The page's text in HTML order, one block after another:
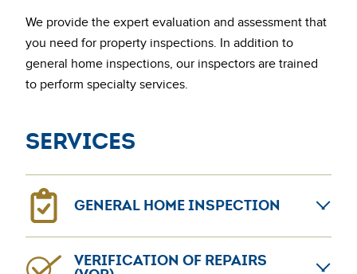
We provide the expert evaluation and assessment that
you need for property inspections. In addition to
general home inspections, our inspectors are trained
to perform specialty services.
Services
GENERAL HOME INSPECTION
home sellers and buyers. The AmeriSpec coast-to-
VERIFICATION OF REPAIRS